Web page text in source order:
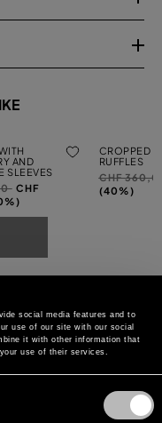
social media features and to
use of our site with our social
it with other information that
use of their services.
AND
SLEEVES
toCHF
CROPPED
RUFFLES
Price
reduced
CHF
(40%)